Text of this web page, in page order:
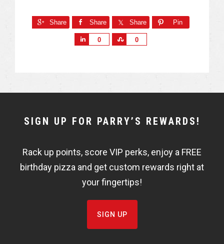
Share Share Share Pin
0 0
NEWSLETTER
FISHBOWL
SIGN UP FOR PARRY’S REWARDS!
Rack up points, score VIP perks, enjoy a FREE
birthday pizza and get custom rewards right at
your fingertips!
SIGN UP